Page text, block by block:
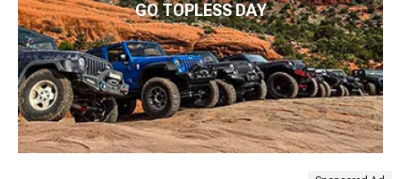
GO TOPLESS DAY